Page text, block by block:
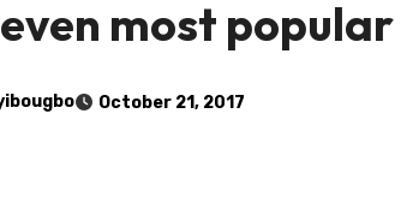
most
October 21, 2017